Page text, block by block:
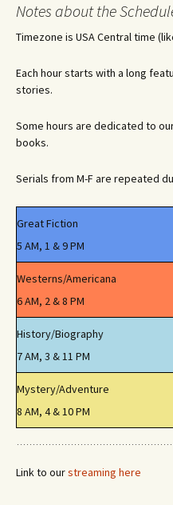
Notes about the
Timezone is USA Central time
Each hour starts with a long
stories.
Some hours are dedicated to
books.
Serials from M-F are repeated
Great Fiction
5 AM, 1 & 9 PM
Westerns/Americana
6 AM, 2 & 8 PM
History/Biography
7 AM, 3 & 11 PM
Mystery/Adventure
8 AM, 4 & 10 PM
Link to ourstreaming here